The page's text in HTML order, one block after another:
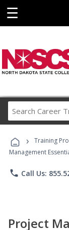
☰
› Training
Management
phone Call Us:
Project